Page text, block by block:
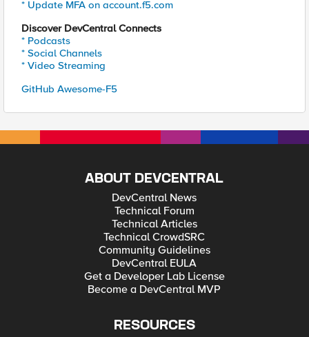
* Update MFA on account.f5.com
Discover DevCentral Connects
* Podcasts
* Social Channels
* Video Streaming
GitHub Awesome-F5
ABOUT DEVCENTRAL
DevCentral News
Technical Forum
Technical Articles
Technical CrowdSRC
Community Guidelines
DevCentral EULA
Get a Developer Lab License
Become a DevCentral MVP
RESOURCES